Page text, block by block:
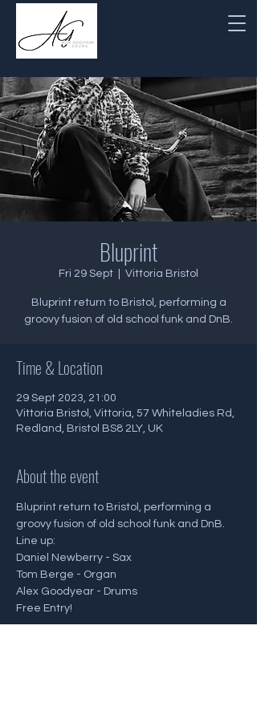
Bluprint
Fri 29 Sept Vittoria Bristol
Bluprint return to Bristol, performing a
groovy fusion of old school funk and DnB.
Time & Location
29 Sept 2023, 21:00
Vittoria Bristol, Vittoria, 57 Whiteladies Rd,
Redland, Bristol BS8 2LY, UK
About the event
Bluprint return to Bristol, performing a
groovy fusion of old school funk and DnB.
Line up:
Daniel Newberry - Sax
Tom Berge - Organ
Alex Goodyear - Drums
Free Entry!